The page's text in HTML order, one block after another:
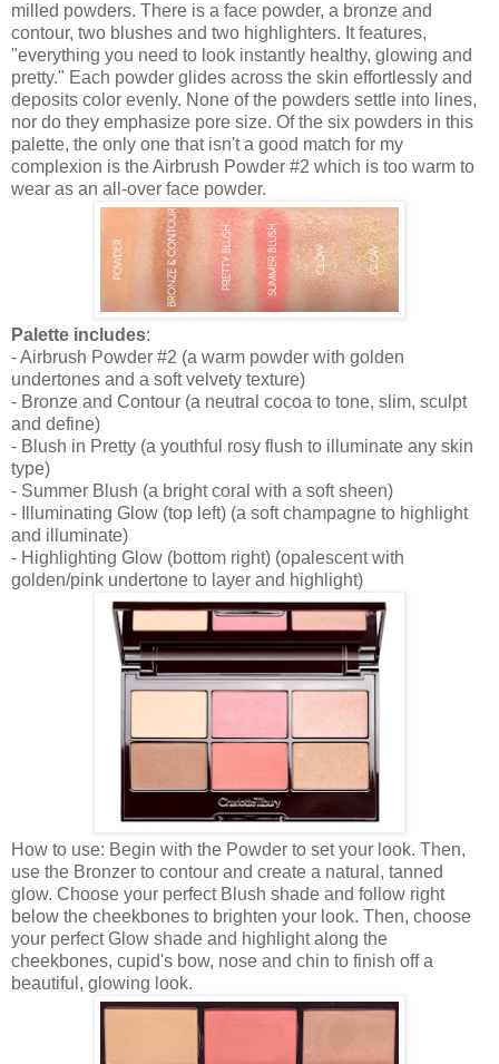
milled powders. There is a face powder, a bronze and
contour, two blushes and two highlighters. It features,
"everything you need to look instantly healthy, glowing and
pretty." Each powder glides across the skin effortlessly and
deposits color evenly. None of the powders settle into lines,
nor do they emphasize pore size. Of the six powders in this
palette, the only one that isn't a good match for my
complexion is the Airbrush Powder #2 which is too warm to
wear as an all-over face powder.
Palette includes:
- Airbrush Powder #2 (a warm powder with golden
undertones and a soft velvety texture)
- Bronze and Contour (a neutral cocoa to tone, slim, sculpt
and define)
- Blush in Pretty (a youthful rosy flush to illuminate any skin
type)
- Summer Blush (a bright coral with a soft sheen)
- Illuminating Glow (top left) (a soft champagne to highlight
and illuminate)
- Highlighting Glow (bottom right) (opalescent with
golden/pink undertone to layer and highlight)
How to use: Begin with the Powder to set your look. Then,
use the Bronzer to contour and create a natural, tanned
glow. Choose your perfect Blush shade and follow right
below the cheekbones to brighten your look. Then, choose
your perfect Glow shade and highlight along the
cheekbones, cupid's bow, nose and chin to finish off a
beautiful, glowing look.